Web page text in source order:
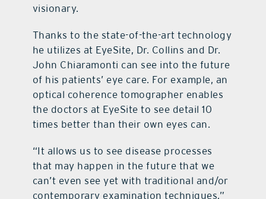
visionary.
Thanks to the state-of-the-art technology
he utilizes at EyeSite, Dr. Collins and Dr.
John Chiaramonti can see into the future
of his patients’ eye care. For example, an
optical coherence tomographer enables
the doctors at EyeSite to see detail 10
times better than their own eyes can.
“It allows us to see disease processes
that may happen in the future that we
can’t even see yet with traditional and/or
contemporary examination techniques,”